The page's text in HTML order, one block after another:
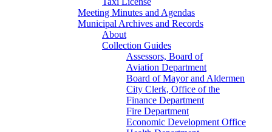
Meeting Minutes and Agendas
Municipal Archives and Records
About
Collection Guides
Assessors, Board of
Aviation Department
Board of Mayor and Aldermen
City Clerk, Office of the
Finance Department
Fire Department
Economic Development Office